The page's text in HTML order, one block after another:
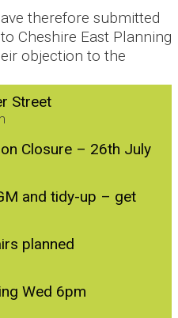
therefore submitted
Cheshire East Planning
objection to the
Street
Closure – 26th July
and tidy-up – get
planned
Wed 6pm